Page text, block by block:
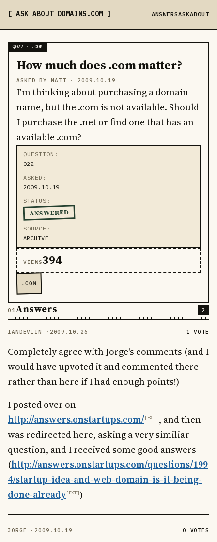
ASK ABOUT DOMAINS .COM ANSWERSASKABOUT
Q022 · .COM
How much does .com matter?
ASKED BY MATT · 2009.10.19
I'm thinking about purchasing a domain
name, but the .com is not available. Should
I purchase the .net or find one that has an
available .com?
QUESTION
022
ASKED
2009.10.19
STATUS
ANSWERED
SOURCE
ARCHIVE
VIEWS394
.COM
Answers 2
IANDEVLIN · 2009.10.26 1 VOTE
Completely agree with Jorge's comments (and I
would have upvoted it and commented there
rather than here if I had enough points!)
I posted over on
http://answers.onstartups.com/
, and then
was redirected here, asking a very similiar
question, and I received some good answers
(http://answers.onstartups.com/questions/199
4/startup-idea-and-web-domain-is-it-being-
done-already
)
JORGE · 2009.10.19 0 VOTES